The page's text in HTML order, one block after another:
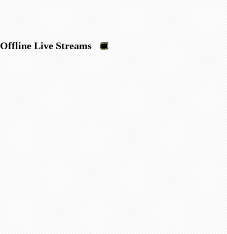
Offline Live Streams